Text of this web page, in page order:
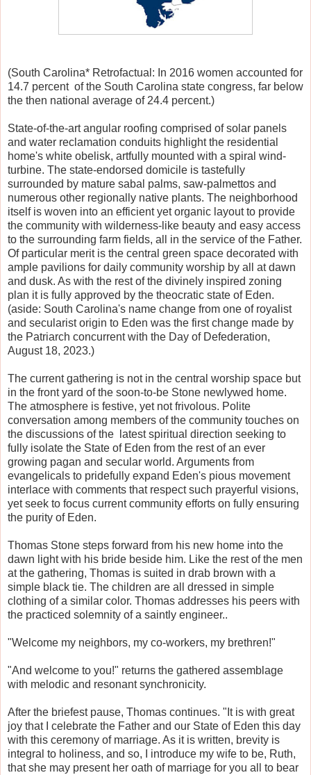
(South Carolina* Retrofactual: In 2016 women accounted for
14.7 percent of the South Carolina state congress, far below
the then national average of 24.4 percent.)
State-of-the-art angular roofing comprised of solar panels
and water reclamation conduits highlight the residential
home's white obelisk, artfully mounted with a spiral wind-
turbine. The state-endorsed domicile is tastefully
surrounded by mature sabal palms, saw-palmettos and
numerous other regionally native plants. The neighborhood
itself is woven into an efficient yet organic layout to provide
the community with wilderness-like beauty and easy access
to the surrounding farm fields, all in the service of the Father.
Of particular merit is the central green space decorated with
ample pavilions for daily community worship by all at dawn
and dusk. As with the rest of the divinely inspired zoning
plan it is fully approved by the theocratic state of Eden.
(aside: South Carolina's name change from one of royalist
and secularist origin to Eden was the first change made by
the Patriarch concurrent with the Day of Defederation,
August 18, 2023.)
The current gathering is not in the central worship space but
in the front yard of the soon-to-be Stone newlywed home.
The atmosphere is festive, yet not frivolous. Polite
conversation among members of the community touches on
the discussions of the latest spiritual direction seeking to
fully isolate the State of Eden from the rest of an ever
growing pagan and secular world. Arguments from
evangelicals to pridefully expand Eden's pious movement
interlace with comments that respect such prayerful visions,
yet seek to focus current community efforts on fully ensuring
the purity of Eden.
Thomas Stone steps forward from his new home into the
dawn light with his bride beside him. Like the rest of the men
at the gathering, Thomas is suited in drab brown with a
simple black tie. The children are all dressed in simple
clothing of a similar color. Thomas addresses his peers with
the practiced solemnity of a saintly engineer..
"Welcome my neighbors, my co-workers, my brethren!"
"And welcome to you!" returns the gathered assemblage
with melodic and resonant synchronicity.
After the briefest pause, Thomas continues. "It is with great
joy that I celebrate the Father and our State of Eden this day
with this ceremony of marriage. As it is written, brevity is
integral to holiness, and so, I introduce my wife to be, Ruth,
that she may present her oath of marriage for you all to bear